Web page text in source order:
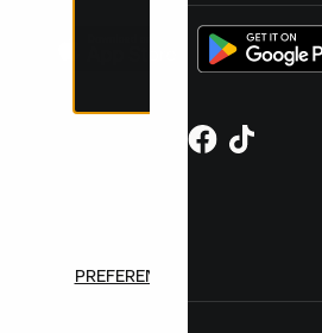
PREFERENCES